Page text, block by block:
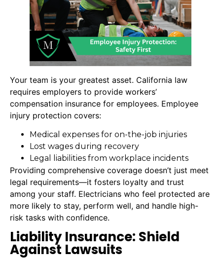
Your team is your greatest asset. California law
requires employers to provide workers’
compensation insurance for employees. Employee
injury protection covers:
Medical expenses for on-the-job injuries
Lost wages during recovery
Legal liabilities from workplace incidents
Providing comprehensive coverage doesn’t just meet
legal requirements—it fosters loyalty and trust
among your staff. Electricians who feel protected are
more likely to stay, perform well, and handle high-
risk tasks with confidence.
Liability Insurance: Shield
Against Lawsuits